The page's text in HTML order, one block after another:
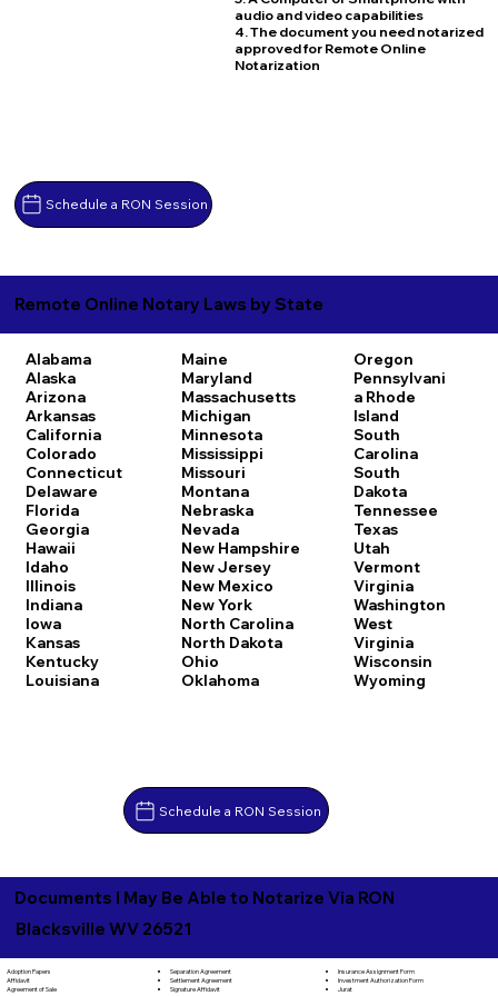
Schedule a RON Session
audio and video capabilities
4. The document you need notarized
approved for Remote Online
Notarization
Remote Online Notary Laws by State
Alabama
Alaska
Arizona
Arkansas
California
Colorado
Connecticut
Delaware
Florida
Georgia
Hawaii
Idaho
Illinois
Indiana
Iowa
Kansas
Kentucky
Louisiana
Maine
Maryland
Massachusetts
Michigan
Minnesota
Mississippi
Missouri
Montana
Nebraska
Nevada
New Hampshire
New Jersey
New Mexico
New York
North Carolina
North Dakota
Ohio
Oklahoma
Oregon
Pennsylvani
a Rhode
Island
South
Carolina
South
Dakota
Tennessee
Texas
Utah
Vermont
Virginia
Washington
West
Virginia
Wisconsin
Wyoming
Schedule a RON Session
Documents I May Be Able to Notarize Via RON
Blacksville WV 26521
Adoption Papers
Affidavit
Agreement of Sale
Separation Agreement
Settlement Agreement
Signature Affidavit
Insurance Assignment Form
Investment Authorization Form
Jurat